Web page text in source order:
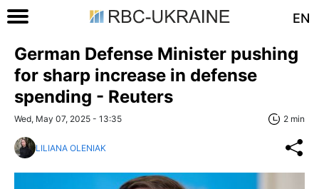
EN
German Defense Minister pushing
for sharp increase in defense
spending - Reuters
Wed, May 07, 2025 - 13:35 2 min
LILIANA OLENIAK